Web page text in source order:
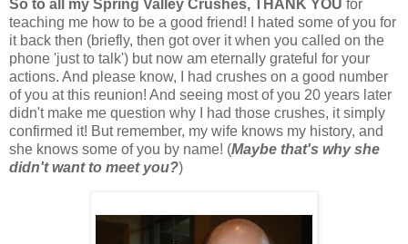
So to all my Spring Valley Crushes, THANK YOU for
teaching me how to be a good friend! I hated some of you for
it back then (briefly, then got over it when you called on the
phone 'just to talk') but now am eternally grateful for your
actions. And please know, I had crushes on a good number
of you at this reunion! And seeing most of you 20 years later
didn't make me question why I had those crushes, it simply
confirmed it! But remember, my wife knows my history, and
she knows some of you by name! (Maybe that's why she
didn't want to meet you?)